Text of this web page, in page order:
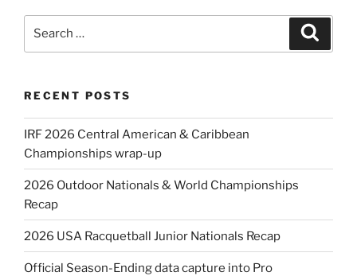
RECENT POSTS
IRF 2026 Central American & Caribbean
Championships wrap-up
2026 Outdoor Nationals & World Championships
Recap
2026 USA Racquetball Junior Nationals Recap
Official Season-Ending data capture into Pro